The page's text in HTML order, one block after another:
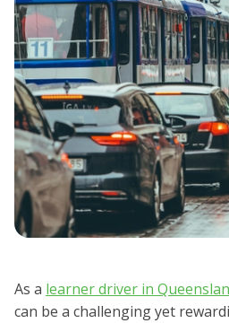
As a learner driver in
can be a challenging yet